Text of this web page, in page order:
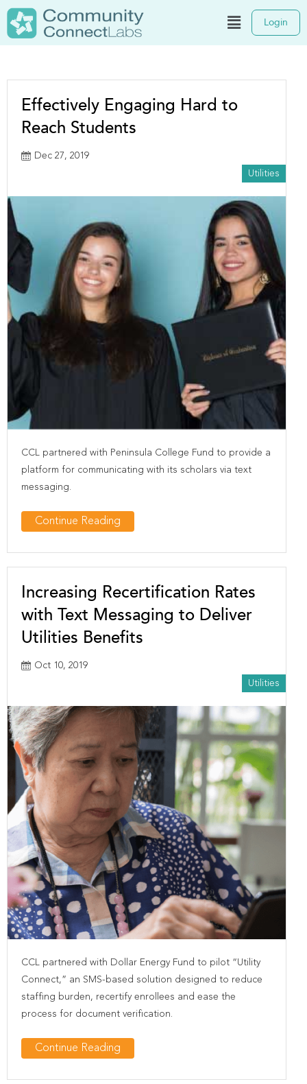
Login
Effectively Engaging Hard to
Reach Students
Dec 27, 2019
Utilities
CCL partnered with Peninsula College Fund to provide a
platform for communicating with its scholars via text
messaging.
Continue Reading
Increasing Recertification Rates
with Text Messaging to Deliver
Utilities Benefits
Oct 10, 2019
Utilities
CCL partnered with Dollar Energy Fund to pilot “Utility
Connect,” an SMS-based solution designed to reduce
staffing burden, recertify enrollees and ease the
process for document verification.
Continue Reading